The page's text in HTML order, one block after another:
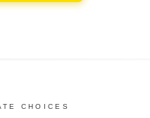
CHOICES